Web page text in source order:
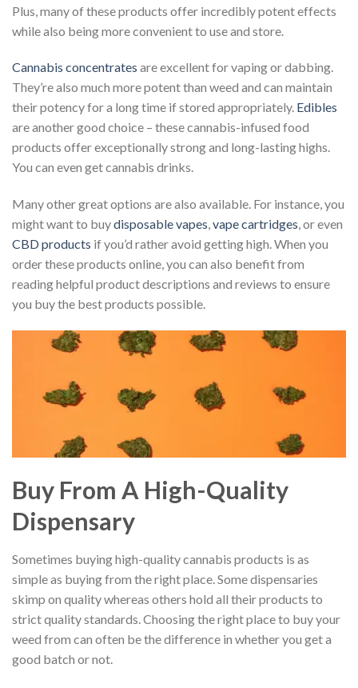
Plus, many of these products offer incredibly potent effects
while also being more convenient to use and store.
Cannabis concentrates are excellent for vaping or dabbing.
They’re also much more potent than weed and can maintain
their potency for a long time if stored appropriately. Edibles
are another good choice – these cannabis-infused food
products offer exceptionally strong and long-lasting highs.
You can even getcannabis drinks.
Many other great options are also available. For instance, you
might want to buydisposable vapes,vape cartridges, or even
CBD products if you’d rather avoid getting high. When you
order these products online, you can also benefit from
reading helpful product descriptions and reviews to ensure
you buy the best products possible.
Buy From A High-Quality
Dispensary
Sometimes buying high-quality cannabis products is as
simple as buying from the right place. Some dispensaries
skimp on quality whereas others hold all their products to
strict quality standards. Choosing the right place to buy your
weed from can often be the difference in whether you get a
good batch or not.